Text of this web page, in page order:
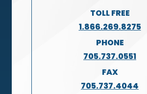
TOLL FREE
1.866.269.8275
PHONE
705.737.0551
FAX
705.737.4044